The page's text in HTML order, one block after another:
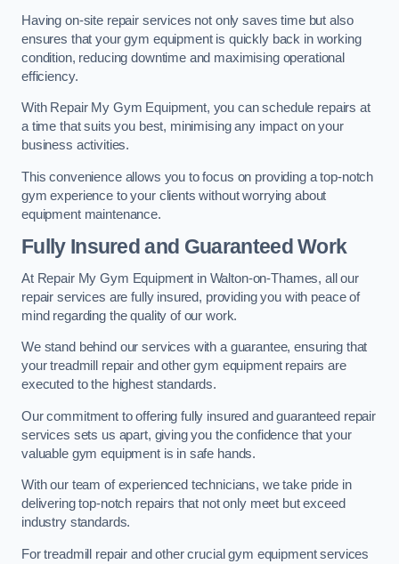
Having on-site repair services not only saves time but also
ensures that your gym equipment is quickly back in working
condition, reducing downtime and maximising operational
efficiency.
With Repair My Gym Equipment, you can schedule repairs at
a time that suits you best, minimising any impact on your
business activities.
This convenience allows you to focus on providing a top-notch
gym experience to your clients without worrying about
equipment maintenance.
Fully Insured and Guaranteed Work
At Repair My Gym Equipment in Walton-on-Thames, all our
repair services are fully insured, providing you with peace of
mind regarding the quality of our work.
We stand behind our services with a guarantee, ensuring that
your treadmill repair and other gym equipment repairs are
executed to the highest standards.
Our commitment to offering fully insured and guaranteed repair
services sets us apart, giving you the confidence that your
valuable gym equipment is in safe hands.
With our team of experienced technicians, we take pride in
delivering top-notch repairs that not only meet but exceed
industry standards.
For treadmill repair and other crucial gym equipment services